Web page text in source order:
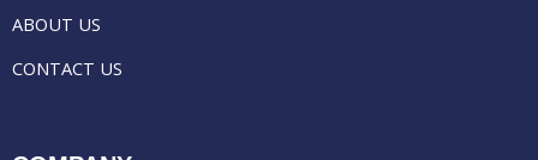
ABOUT US
CONTACT US